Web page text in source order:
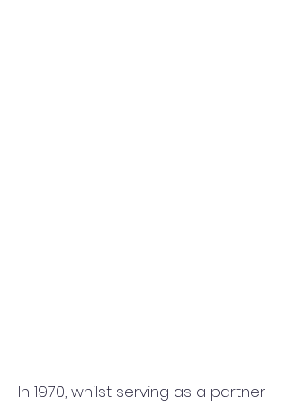
In 1970, whilst serving as a partner